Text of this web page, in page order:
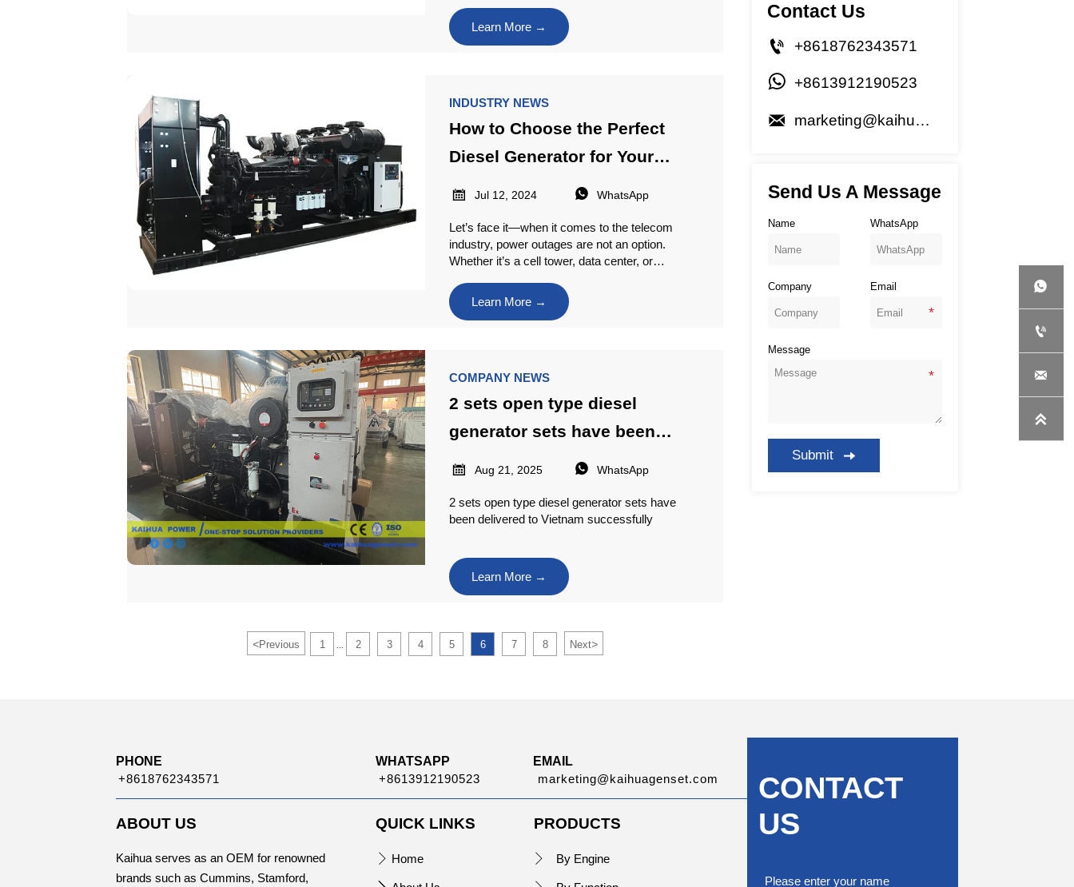
brands available in the market, varying in
performance, price, and application
leading domestic and international diesel
engine brands to serve as a reference for
users.
Learn More →
INDUSTRY NEWS
How to Choose the Perfect
Diesel Generator for Your
Telecom Needs
 Jul 12, 2024  WhatsApp
Let’s face it—when it comes to the telecom
industry, power outages are not an option.
Whether it’s a cell tower, data center, or
can lead to massive downtime, lost revenue,
and unhappy customers.
Learn More →
COMPANY NEWS
2 sets open type diesel
generator sets have been
delivered to Vietnam
 Aug 21, 2025  WhatsApp
2 sets open type diesel generator sets have
been delivered to Vietnam successfully
Learn More →
<Previous 1 2 3 4 5 6 7 8 Next>
Contact Us
 +8618762343571
 +8613912190523
 marketing@kaihuagenset.com
Send Us A Message
Name WhatsApp
Company Email
Message
Submit
PHONE
+8618762343571
WHATSAPP
+8613912190523
EMAIL
marketing@kaihuagenset.com
ABOUT US
Kaihua serves as an OEM for renowned
brands such as Cummins, Stamford,
QUICK LINKS
 Home
PRODUCTS
 By Engine
CONTACT
US



